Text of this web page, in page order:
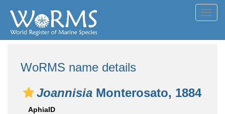
WoRMS name details
Joannisia Monterosato, 1884
AphiaID